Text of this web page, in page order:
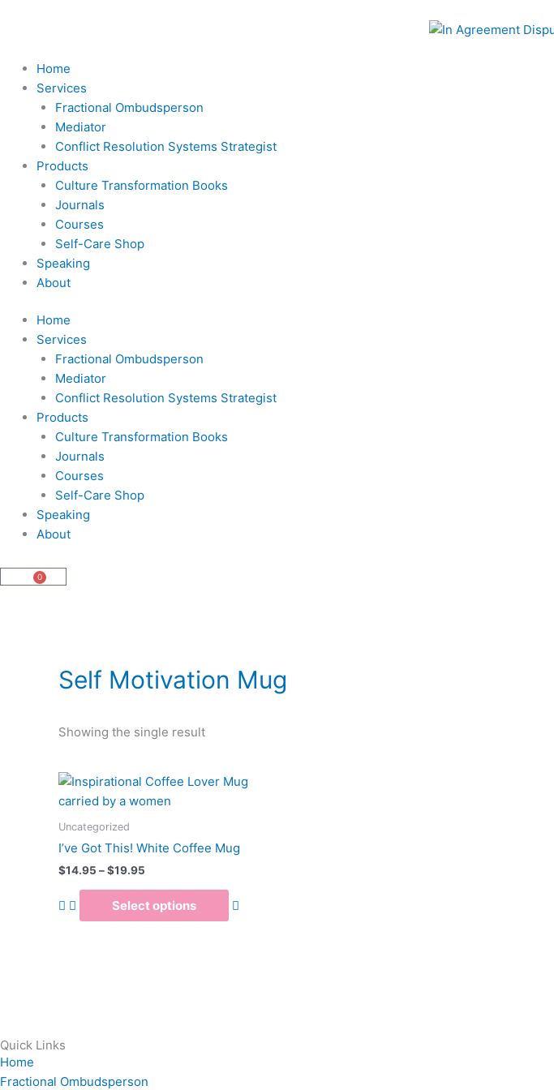
Home
Services
Fractional Ombudsperson
Mediator
Conflict Resolution Systems Strategist
Products
Culture Transformation Books
Journals
Courses
Self-Care Shop
Speaking
About
Home
Services
Fractional Ombudsperson
Mediator
Conflict Resolution Systems Strategist
Products
Culture Transformation Books
Journals
Courses
Self-Care Shop
Speaking
About
0
Cart
Self Motivation Mug
Showing the single result
Uncategorized
I’ve Got This! White Coffee Mug
$14.95 –$19.95
Price
range:
$14.95
Select options
This
variants.
Quick Links
Home
Fractional Ombudsperson